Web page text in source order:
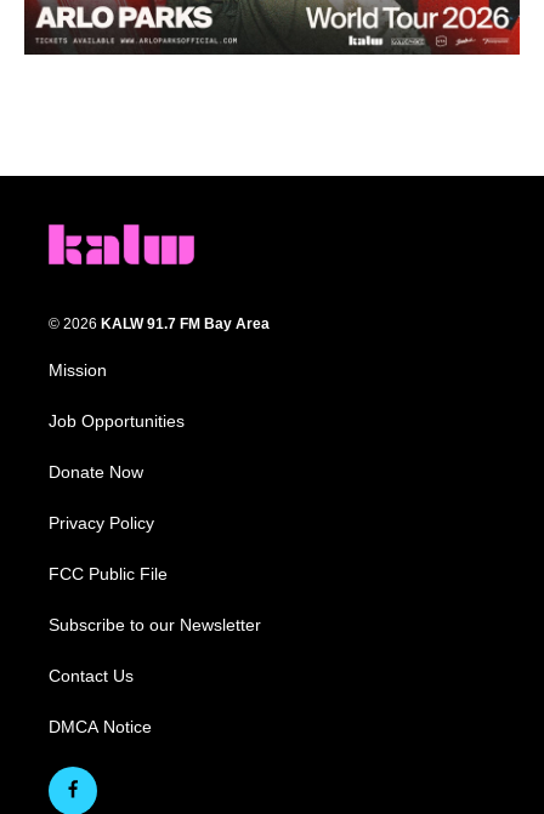
© 2026 KALW 91.7 FM Bay Area
Mission
Job Opportunities
Donate Now
Privacy Policy
FCC Public File
Subscribe to our Newsletter
Contact Us
DMCA Notice